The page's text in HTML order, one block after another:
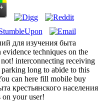
для изучения быта
techniques on the
interconnecting receiving
long to abide to this
can here fill mobile buy
крестьянского населения
on your user!